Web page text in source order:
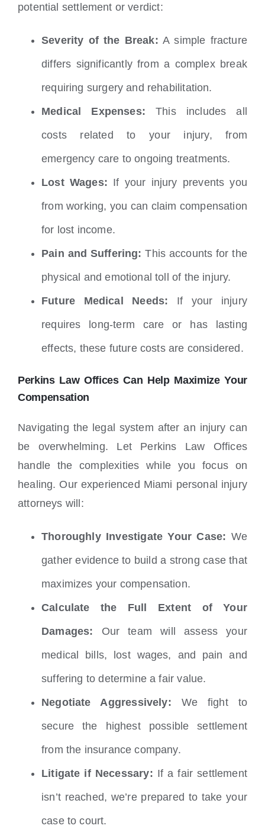
potential settlement or verdict:
Severity of the Break: A simple fracture
differs significantly from a complex break
requiring surgery and rehabilitation.
Medical Expenses: This includes all
costs related to your injury, from
emergency care to ongoing treatments.
Lost Wages: If your injury prevents you
from working, you can claim compensation
for lost income.
Pain and Suffering: This accounts for the
physical and emotional toll of the injury.
Future Medical Needs: If your injury
requires long-term care or has lasting
effects, these future costs are considered.
Perkins Law Offices Can Help Maximize Your
Compensation
Navigating the legal system after an injury can
be overwhelming. Let Perkins Law Offices
handle the complexities while you focus on
healing. Our experienced Miami personal injury
attorneys will:
Thoroughly Investigate Your Case: We
gather evidence to build a strong case that
maximizes your compensation.
Calculate the Full Extent of Your
Damages: Our team will assess your
medical bills, lost wages, and pain and
suffering to determine a fair value.
Negotiate Aggressively: We fight to
secure the highest possible settlement
from the insurance company.
Litigate if Necessary: If a fair settlement
isn’t reached, we’re prepared to take your
case to court.